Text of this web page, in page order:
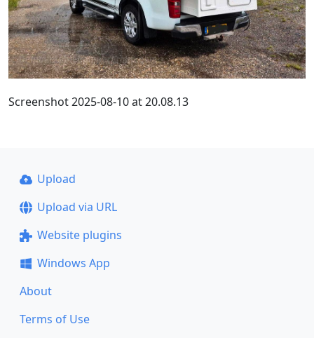
Screenshot 2025-08-10 at 20.08.13
Upload
Upload via URL
Website plugins
Windows App
About
Terms of Use